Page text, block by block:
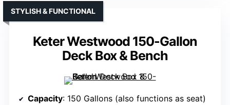
Keter Westwood 150-Gallon
Deck Box & Bench
STYLISH & FUNCTIONAL
Capacity: 150 Gallons (also functions as seat)